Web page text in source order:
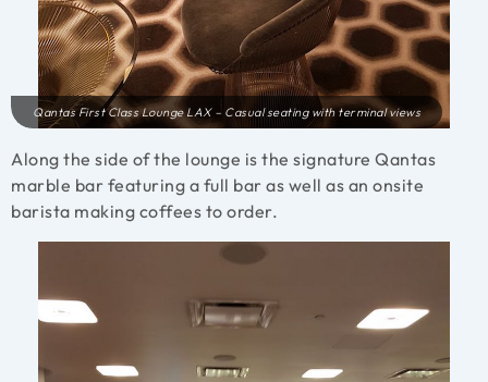
Qantas First Class Lounge LAX – Casual seating with terminal views
Along the side of the lounge is the signature Qantas
marble bar featuring a full bar as well as an onsite
barista making coffees to order.